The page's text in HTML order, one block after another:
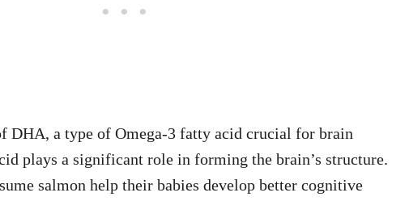
DHA, a type of Omega-3 fatty acid crucial for brain
plays a significant role in forming the brain’s structure.
salmon help their babies develop better cognitive